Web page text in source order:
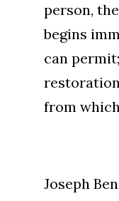
person,
begins
can
from
Joseph